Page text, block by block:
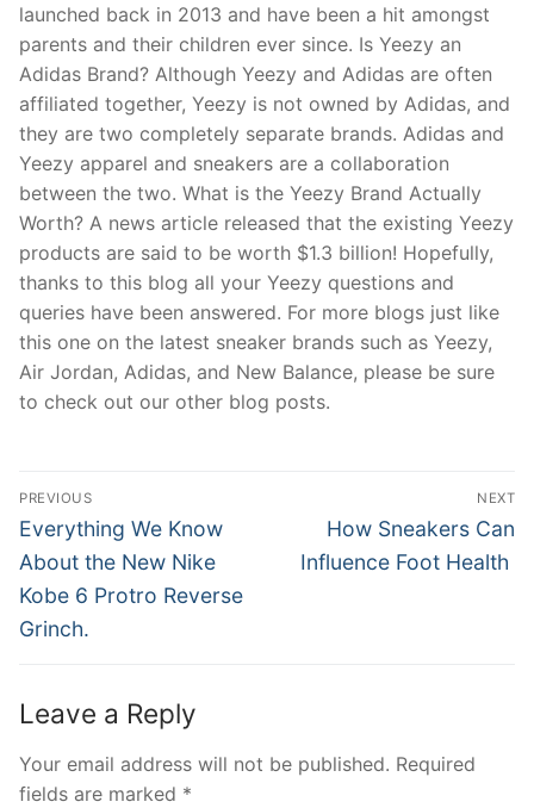
launched back in 2013 and have been a hit amongst
parents and their children ever since. Is Yeezy an
Adidas Brand? Although Yeezy and Adidas are often
affiliated together, Yeezy is not owned by Adidas, and
they are two completely separate brands. Adidas and
Yeezy apparel and sneakers are a collaboration
between the two. What is the Yeezy Brand Actually
Worth? A news article released that the existing Yeezy
products are said to be worth $1.3 billion! Hopefully,
thanks to this blog all your Yeezy questions and
queries have been answered. For more blogs just like
this one on the latest sneaker brands such as Yeezy,
Air Jordan, Adidas, and New Balance, please be sure
to check out our other blog posts.
Post
navigation
PREVIOUS
Previous
post:
Everything We Know
About the New Nike
Kobe 6 Protro Reverse
Grinch.
NEXT
Next
post:
How Sneakers Can
Influence Foot Health
Leave a Reply
Your email address will not be published. Required
fields are marked *